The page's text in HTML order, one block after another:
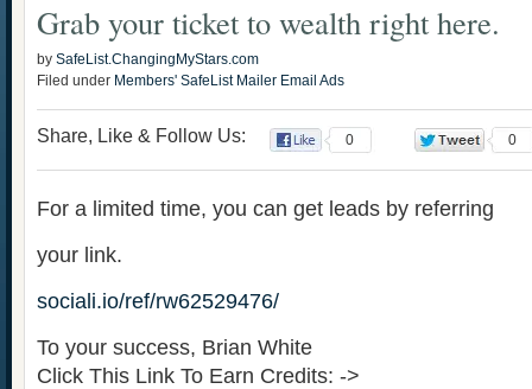
Grab your ticket to wealth right here.
by SafeList.ChangingMyStars.com
Filed under Members' SafeList Mailer Email Ads
Share, Like & Follow Us: 0 0
For a limited time, you can get leads by referring
your link.
sociali.io/ref/rw62529476/
To your success, Brian White
Click This Link To Earn Credits: ->